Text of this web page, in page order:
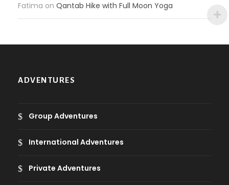
Fatima on Qantab Hike with Full Moon Yoga
ADVENTURES
Group Adventures
International Adventures
Private Adventures